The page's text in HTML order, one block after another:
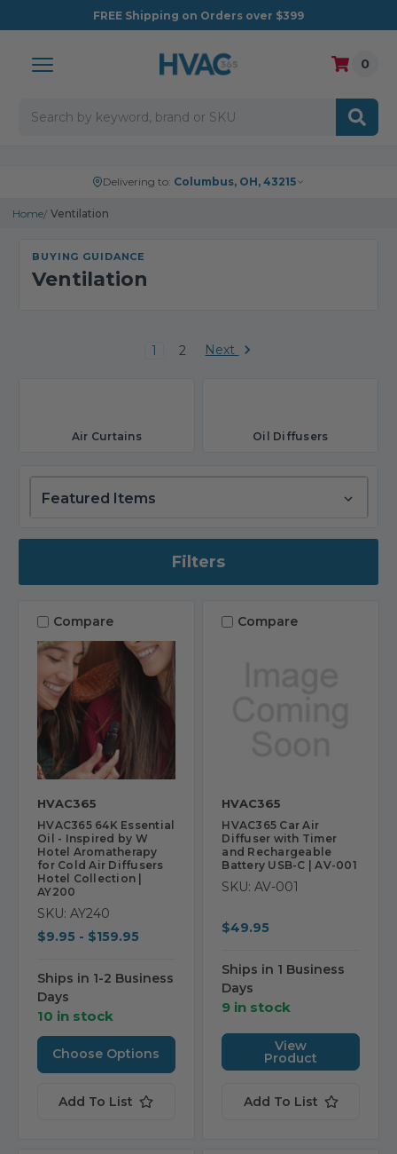
FREE Shipping on Orders over $399
0
Delivering to: Columbus, OH, 43215
Home Ventilation
BUYING GUIDANCE
Ventilation
Air Curtains Oil Diffusers
Filters
Compare
HVAC365
HVAC365 64K Essential
Oil - Inspired by W
Hotel Aromatherapy
for Cold Air Diffusers
Hotel Collection |
AY200
SKU: AY240
$9.95 - $159.95
Ships in 1-2 Business
Days
10 in stock
Choose Options
Add To List
Compare
HVAC365
HVAC365 Car Air
Diffuser with Timer
and Rechargeable
Battery USB-C | AV-001
SKU: AV-001
$49.95
Ships in 1 Business
Days
9 in stock
View
Product
Add To List
1 2 Next